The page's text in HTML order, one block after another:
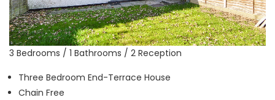
3 Bedrooms / 1 Bathrooms / 2 Reception
Three Bedroom End-Terrace House
Chain Free